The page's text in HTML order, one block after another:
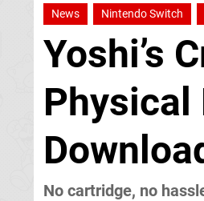
News Nintendo Switch
Yoshi’s
Physical
No cartridge, no